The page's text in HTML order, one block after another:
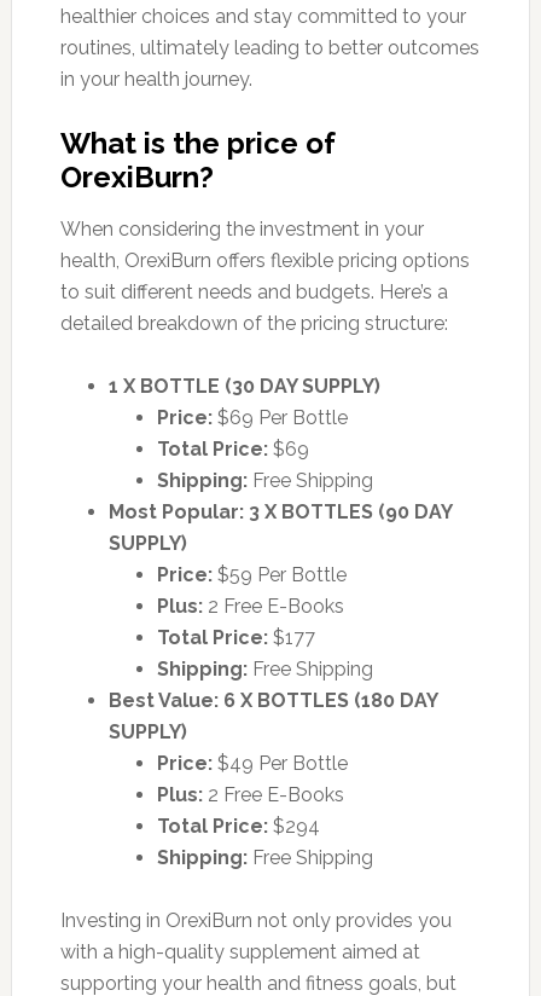
healthier choices and stay committed to your
routines, ultimately leading to better outcomes
in your health journey.
What is the price of
OrexiBurn?
When considering the investment in your
health, OrexiBurn offers flexible pricing options
to suit different needs and budgets. Here’s a
detailed breakdown of the pricing structure:
1 X BOTTLE (30 DAY SUPPLY)
Price:$69 Per Bottle
Total Price:$69
Shipping:Free Shipping
Most Popular: 3 X BOTTLES (90 DAY
SUPPLY)
Price:$59 Per Bottle
Plus:2 Free E-Books
Total Price:$177
Shipping:Free Shipping
Best Value: 6 X BOTTLES (180 DAY
SUPPLY)
Price:$49 Per Bottle
Plus:2 Free E-Books
Total Price:$294
Shipping:Free Shipping
Investing in OrexiBurn not only provides you
with a high-quality supplement aimed at
supporting your health and fitness goals, but